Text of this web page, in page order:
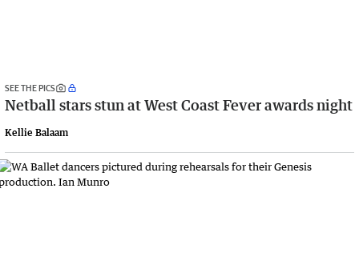
SEE THE PICS
Netball stars stun at West Coast Fever awards night
Kellie Balaam